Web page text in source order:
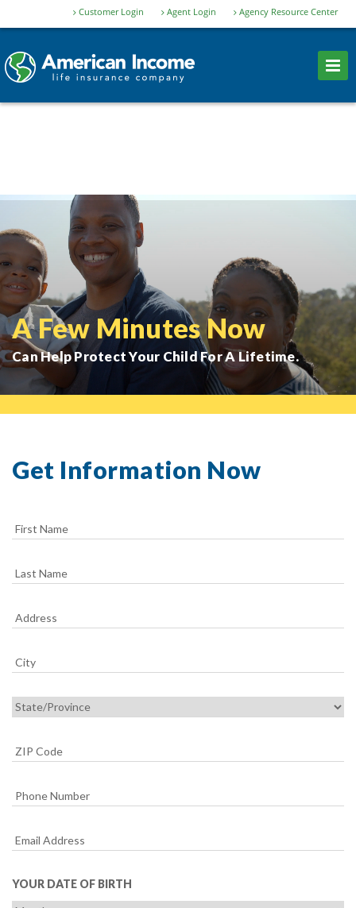
Customer Login Agent Login Agency Resource Center
A Few Minutes Now
Can Help Protect Your Child For A Lifetime.
Get Information Now
YOUR DATE OF BIRTH